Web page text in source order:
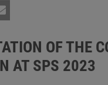
OF THE
AT SPS 2023